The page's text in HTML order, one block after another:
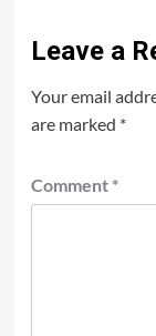
Leave a
Your email
are marked *
Comment *